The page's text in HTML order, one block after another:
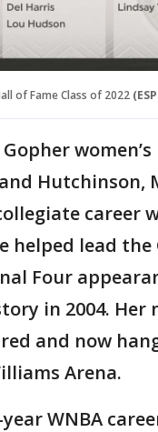
of Fame Class of 2022
Hutchinson,
career
helped lead
Four
in 2004. Her
and now
Arena.
year WNBA